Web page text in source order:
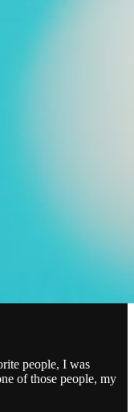
people, I was
of those people, my